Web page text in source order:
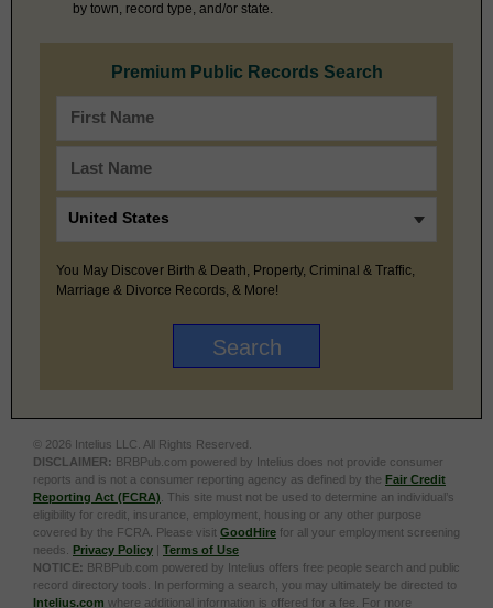
by town, record type, and/or state.
Premium Public Records Search
You May Discover Birth & Death, Property, Criminal & Traffic,
Marriage & Divorce Records, & More!
© 2026 Intelius LLC. All Rights Reserved.
DISCLAIMER: BRBPub.com powered by Intelius does not provide consumer
reports and is not a consumer reporting agency as defined by the Fair Credit
Reporting Act (FCRA) . This site must not be used to determine an individual’s
eligibility for credit, insurance, employment, housing or any other purpose
covered by the FCRA. Please visit GoodHire for all your employment screening
needs. Privacy Policy | Terms of Use
NOTICE: BRBPub.com powered by Intelius offers free people search and public
record directory tools. In performing a search, you may ultimately be directed to
Intelius.com where additional information is offered for a fee. For more